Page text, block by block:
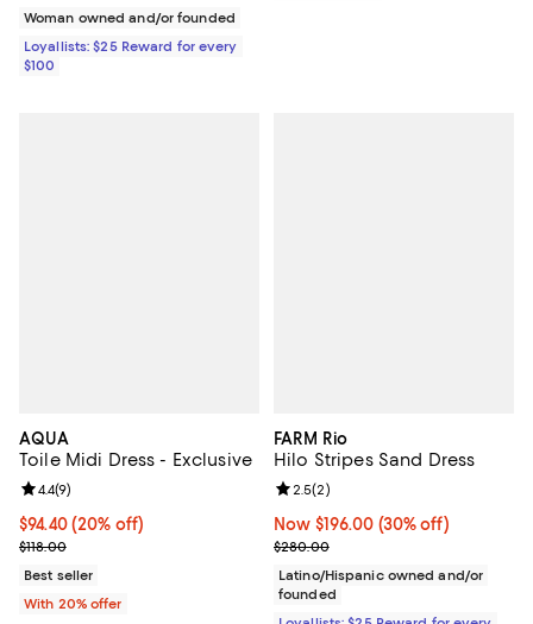
Woman owned and/or founded
Loyallists: $25 Reward for every
$100
AQUA
Toile Midi Dress - Exclusive
Current price $94.40; 20% off; undefined;
$94.40(20% off)
; Previous price $118.00;
$118.00
Review rating: 4.4 out of 5; 9 reviews;
4.4(9)
Best seller
With 20% offer
FARM Rio
Hilo Stripes Sand Dress
Now $196.00; 30% off;
Now $196.00 (30% off)
Previous price $280.00
$280.00
Review rating: 2.5 out of 5; 2
2.5(2)
Latino/Hispanic owned and/or
founded